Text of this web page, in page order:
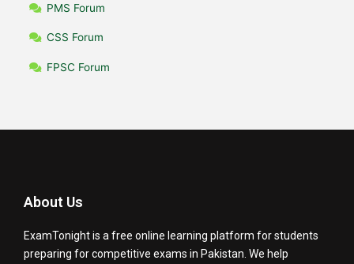
PMS Forum
CSS Forum
FPSC Forum
About Us
ExamTonight is a free online learning platform for students
preparing for competitive exams in Pakistan. We help